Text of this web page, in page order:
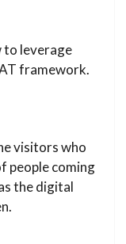
to leverage
framework.
visitors who
people coming
the digital